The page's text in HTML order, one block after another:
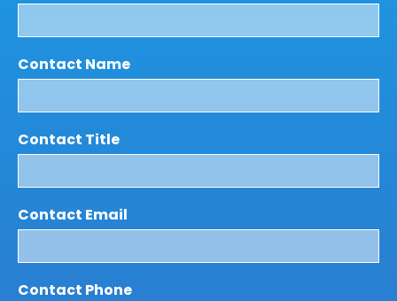
Contact Name
Contact Title
Contact Email
Contact Phone